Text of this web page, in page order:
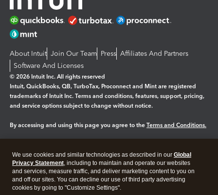
About Intuit Join Our Team Press Affiliates And Partners
Software And Licenses
© 2026 Intuit Inc. All rights reserved
Intuit, QuickBooks, QB, TurboTax, Proconnect and Mint are registered
trademarks of Intuit Inc. Terms and conditions, features, support, pricing,
and service options subject to change without notice.
By accessing and using this page you agree to the Terms and Conditions.
Legal Privacy Security
We use cookies and similar technologies as described in our Global
Privacy Statement, including to maintain and operate our websites
and services, measure traffic, and deliver marketing content to you on
and off our sites. You can decline our use of third party advertising
cookies by going to "Customize Settings".